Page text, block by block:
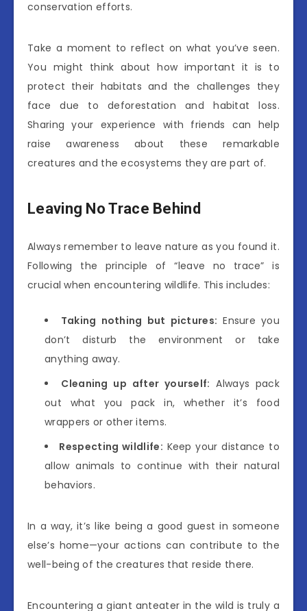
conservation efforts.
Take a moment to reflect on what you’ve seen.
You might think about how important it is to
protect their habitats and the challenges they
face due to deforestation and habitat loss.
Sharing your experience with friends can help
raise awareness about these remarkable
creatures and the ecosystems they are part of.
Leaving No Trace Behind
Always remember to leave nature as you found it.
Following the principle of “leave no trace” is
crucial when encountering wildlife. This includes:
Taking nothing but pictures: Ensure you
don’t disturb the environment or take
anything away.
Cleaning up after yourself: Always pack
out what you pack in, whether it’s food
wrappers or other items.
Respecting wildlife: Keep your distance to
allow animals to continue with their natural
behaviors.
In a way, it’s like being a good guest in someone
else’s home—your actions can contribute to the
well-being of the creatures that reside there.
Encountering a giant anteater in the wild is truly a